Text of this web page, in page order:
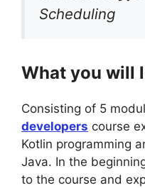
Scheduling
What you will
Consisting of 5
developers course
Kotlin programming
Java. In the
to the course and